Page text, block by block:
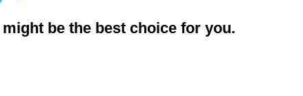
be the best choice for you.